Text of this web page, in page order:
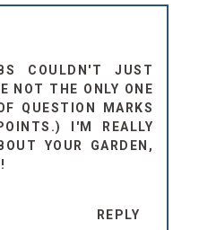
COULDN'T JUST
NOT THE ONLY ONE
QUESTION MARKS
I'M REALLY
YOUR GARDEN,
REPLY